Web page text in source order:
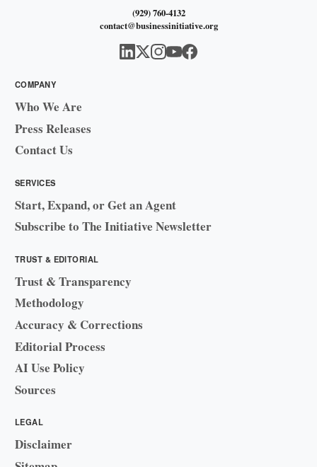
(929) 760-4132
contact@businessinitiative.org
COMPANY
Who We Are
Press Releases
Contact Us
SERVICES
Start, Expand, or Get an Agent
Subscribe to The Initiative Newsletter
TRUST & EDITORIAL
Trust & Transparency
Methodology
Accuracy & Corrections
Editorial Process
AI Use Policy
Sources
LEGAL
Disclaimer